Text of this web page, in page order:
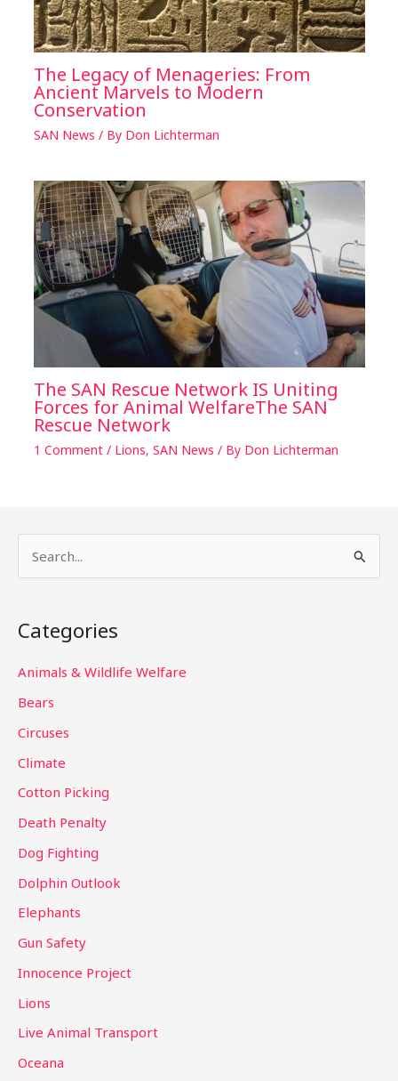
The Legacy of Menageries: From
Ancient Marvels to Modern
Conservation
SAN News / By Don Lichterman
The SAN Rescue Network IS Uniting
Forces for Animal WelfareThe SAN
Rescue Network
1 Comment / Lions, SAN News / By Don Lichterman
r
c
r
:
Categories
Animals & Wildlife Welfare
Bears
Circuses
Climate
Cotton Picking
Death Penalty
Dog Fighting
Dolphin Outlook
Elephants
Gun Safety
Innocence Project
Lions
Live Animal Transport
Oceana